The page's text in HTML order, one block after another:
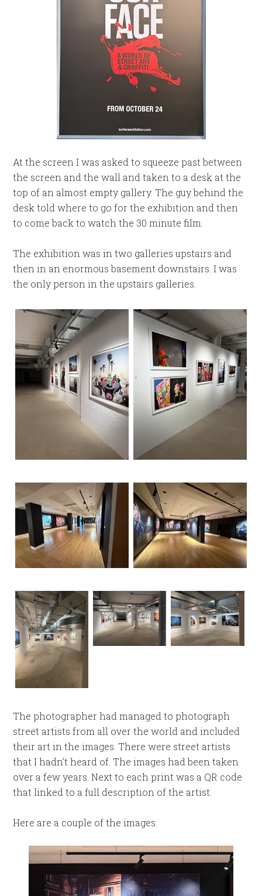
At the screen I was asked to squeeze past between
the screen and the wall and taken to a desk at the
top of an almost empty gallery. The guy behind the
desk told where to go for the exhibition and then
to come back to watch the 30 minute film.
The exhibition was in two galleries upstairs and
then in an enormous basement downstairs. I was
the only person in the upstairs galleries.
The photographer had managed to photograph
street artists from all over the world and included
their art in the images. There were street artists
that I hadn’t heard of. The images had been taken
over a few years. Next to each print was a QR code
that linked to a full description of the artist.
Here are a couple of the images: